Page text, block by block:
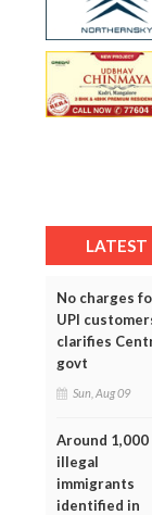
LATEST
No charges
UPI
clarifies
govt
Sun, Aug 09
Around 1,000
illegal
immigrants
identified in